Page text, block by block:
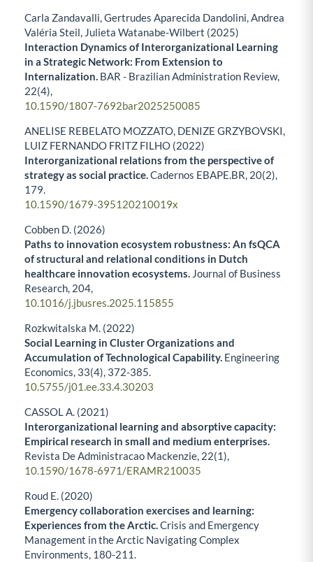
Carla Zandavalli, Gertrudes Aparecida Dandolini, Andrea
Valéria Steil, Julieta Watanabe-Wilbert (2025)
Interaction Dynamics of Interorganizational Learning
in a Strategic Network: From Extension to
Internalization. BAR - Brazilian Administration Review,
22(4),
10.1590/1807-7692bar2025250085
ANELISE REBELATO MOZZATO, DENIZE GRZYBOVSKI,
LUIZ FERNANDO FRITZ FILHO (2022)
Interorganizational relations from the perspective of
strategy as social practice.Cadernos EBAPE.BR, 20(2),
179.
10.1590/1679-395120210019x
Cobben D. (2026)
Paths to innovation ecosystem robustness: An fsQCA
of structural and relational conditions in Dutch
healthcare innovation ecosystems. Journal of Business
Research, 204,
10.1016/j.jbusres.2025.115855
Rozkwitalska M. (2022)
Social Learning in Cluster Organizations and
Accumulation of Technological Capability. Engineering
Economics, 33(4), 372-385.
10.5755/j01.ee.33.4.30203
CASSOL A. (2021)
Interorganizational learning and absorptive capacity:
Empirical research in small and medium enterprises.
Revista De Administracao Mackenzie, 22(1),
10.1590/1678-6971/ERAMR210035
Roud E. (2020)
Emergency collaboration exercises and learning:
Experiences from the Arctic.Crisis and Emergency
Management in the Arctic Navigating Complex
Environments, 180-211.